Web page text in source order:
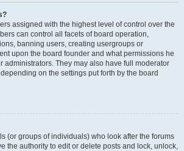
assigned with the highest level of control over the
can control all facets of board operation,
banning users, creating usergroups or
upon the board founder and what permissions he
administrators. They may also have full moderator
on the settings put forth by the board
(or groups of individuals) who look after the forums
the authority to edit or delete posts and lock, unlock,